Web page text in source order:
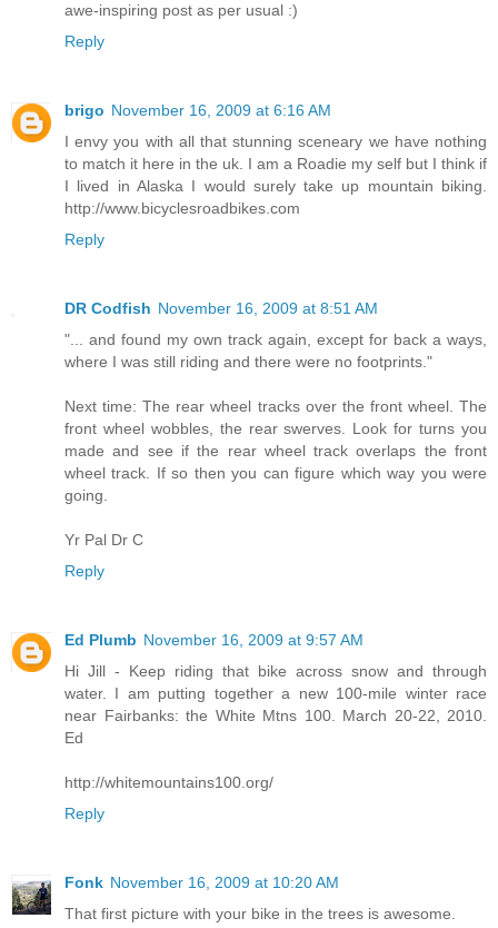
awe-inspiring post as per usual :)
Reply
brigo November 16, 2009 at 6:16 AM
I envy you with all that stunning sceneary we have nothing
to match it here in the uk. I am a Roadie my self but I think if
I lived in Alaska I would surely take up mountain biking.
http://www.bicyclesroadbikes.com
Reply
DR Codfish November 16, 2009 at 8:51 AM
"... and found my own track again, except for back a ways,
where I was still riding and there were no footprints."
Next time: The rear wheel tracks over the front wheel. The
front wheel wobbles, the rear swerves. Look for turns you
made and see if the rear wheel track overlaps the front
wheel track. If so then you can figure which way you were
going.
Yr Pal Dr C
Reply
Ed Plumb November 16, 2009 at 9:57 AM
Hi Jill - Keep riding that bike across snow and through
water. I am putting together a new 100-mile winter race
near Fairbanks: the White Mtns 100. March 20-22, 2010.
Ed
http://whitemountains100.org/
Reply
Fonk November 16, 2009 at 10:20 AM
That first picture with your bike in the trees is awesome.